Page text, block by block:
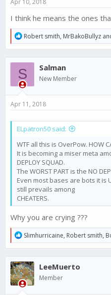
I think he means the ones
R
e
a
c
t
i
o
n
:
Robert smith, MrBakoBullyz
S Salman
New Member
Apr 11, 2018
ELpatron50 said:
WTF all this is OverPow. HOW
It is becoming a miser meta
DEPLOY SQUAD.
The WORST PART is the NO
Even most bases are bots it is
still prevails among
CHEATERS.
Why you are crying ???
R
e
a
c
t
i
o
n
Slimhurricaine, Robert smith,
LeeMuerto
Member